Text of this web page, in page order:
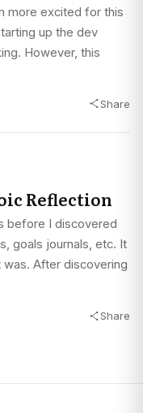
more excited for this
up the dev
However, this
Share
Reflection
before I discovered
goals journals, etc. It
was. After discovering
Share